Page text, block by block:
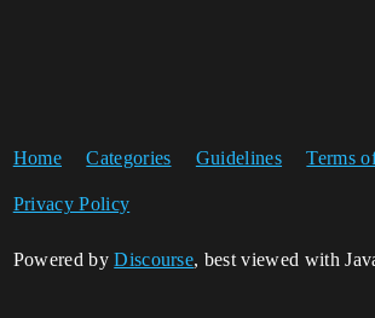
Home Categories Guidelines Terms
Privacy Policy
Powered byDiscourse, best viewed with